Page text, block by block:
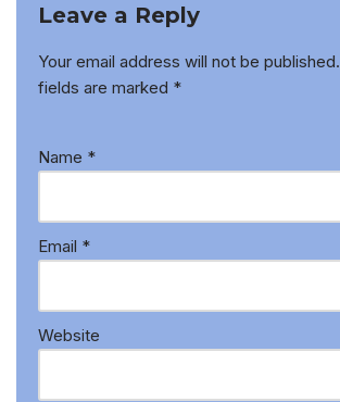
Leave a Reply
Your email address will not be published.
fields are marked *
Name *
Email *
Website